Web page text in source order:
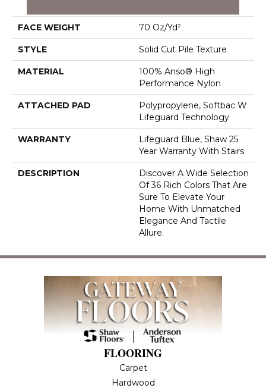
FACE WEIGHT 70 Oz/yd²
STYLE Solid Cut Pile Texture
MATERIAL
100% Anso® High
Performance Nylon
ATTACHED PAD
Polypropylene, Softbac W
Lifeguard Technology
WARRANTY
Lifeguard Blue, Shaw 25
Year Warranty With Stairs
DESCRIPTION
Discover A Wide Selection
Of 36 Rich Colors That Are
Sure To Elevate Your
Home With Unmatched
Elegance And Tactile
Allure.
FLOORING
Carpet
Hardwood